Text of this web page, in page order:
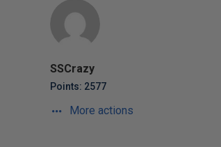
SSCrazy
Points: 2577
More actions